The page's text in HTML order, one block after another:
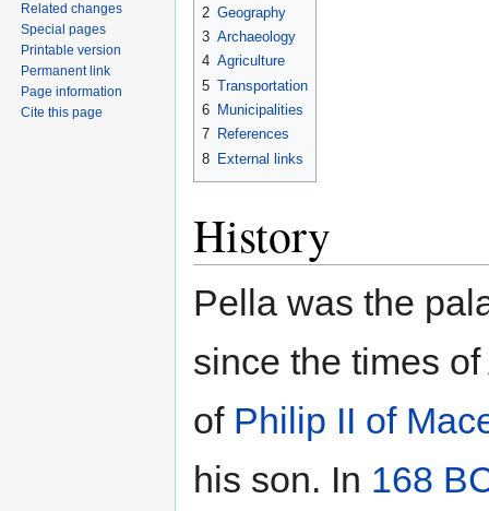
2 Geography
3 Archaeology
4 Agriculture
5 Transportation
6 Municipalities
7 References
8 External links
History
Pella was the
since the times of
of Philip II of
his son. In 168
Related changes
Special pages
Printable version
Permanent link
Page information
Cite this page